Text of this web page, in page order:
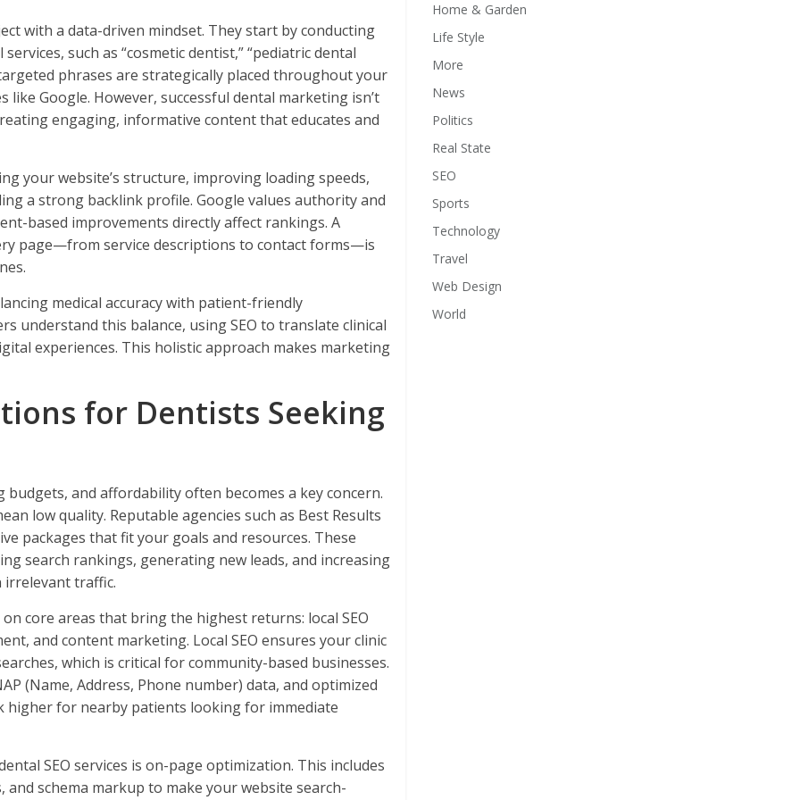
with a data-driven mindset. They start by conducting
such as “cosmetic dentist,” “pediatric dental
phrases are strategically placed throughout your
Google. However, successful dental marketing isn’t
engaging, informative content that educates and
your website’s structure, improving loading speeds,
a strong backlink profile. Google values authority and
based improvements directly affect rankings. A
page—from service descriptions to contact forms—is
medical accuracy with patient-friendly
understand this balance, using SEO to translate clinical
experiences. This holistic approach makes marketing
for Dentists Seeking
and affordability often becomes a key concern.
low quality. Reputable agencies such as Best Results
packages that fit your goals and resources. These
search rankings, generating new leads, and increasing
traffic.
core areas that bring the highest returns: local SEO
and content marketing. Local SEO ensures your clinic
which is critical for community-based businesses.
(Name, Address, Phone number) data, and optimized
higher for nearby patients looking for immediate
SEO services is on-page optimization. This includes
schema markup to make your website search-
Home & Garden
Life Style
More
News
Politics
Real State
SEO
Sports
Technology
Travel
Web Design
World